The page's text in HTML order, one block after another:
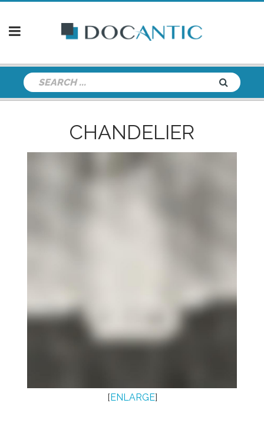
CHANDELIER
[ENLARGE]